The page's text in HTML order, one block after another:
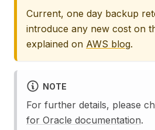
Current, one day backup
introduce any new cost on
explained on AWS blog.
NOTE
For further details, please
for Oracle documentation.